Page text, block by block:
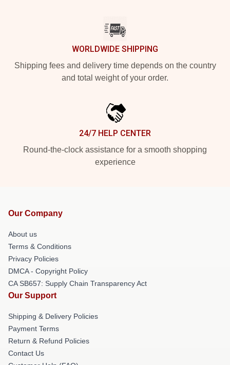
WORLDWIDE SHIPPING
Shipping fees and delivery time depends on the country
and total weight of your order.
24/7 HELP CENTER
Round-the-clock assistance for a smooth shopping
experience
Our Company
About us
Terms & Conditions
Privacy Policies
DMCA - Copyright Policy
CA SB657: Supply Chain Transparency Act
Our Support
Shipping & Delivery Policies
Payment Terms
Return & Refund Policies
Contact Us